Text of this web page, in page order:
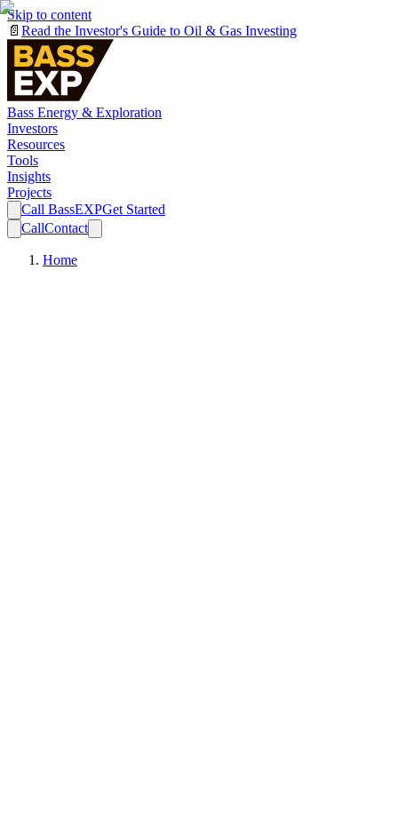
Skip to content
📄 Read the Investor's Guide to Oil & Gas Investing
Bass Energy & Exploration
Investors
Resources
Tools
Insights
Projects
Call BassEXPGet Started
CallContact
Home